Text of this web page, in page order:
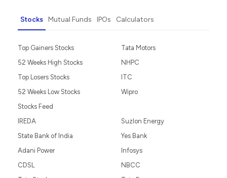
Stocks Mutual Funds IPOs Calculators
Top Gainers Stocks
52 Weeks High Stocks
Top Losers Stocks
52 Weeks Low Stocks
Stocks Feed
Tata Motors
NHPC
ITC
Wipro
IREDA
State Bank of India
Adani Power
CDSL
Suzlon Energy
Yes Bank
Infosys
NBCC